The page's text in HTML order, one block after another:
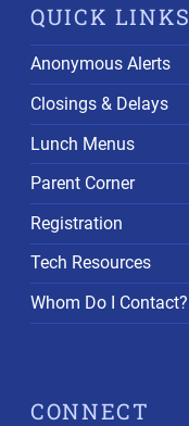
QUICK LINKS
Anonymous Alerts
Closings & Delays
Lunch Menus
Parent Corner
Registration
Tech Resources
Whom Do I Contact?
CONNECT